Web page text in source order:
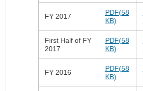
FY 2017
PDF(58
KB)
First Half of FY
2017
PDF(58
KB)
FY 2016
PDF(58
KB)